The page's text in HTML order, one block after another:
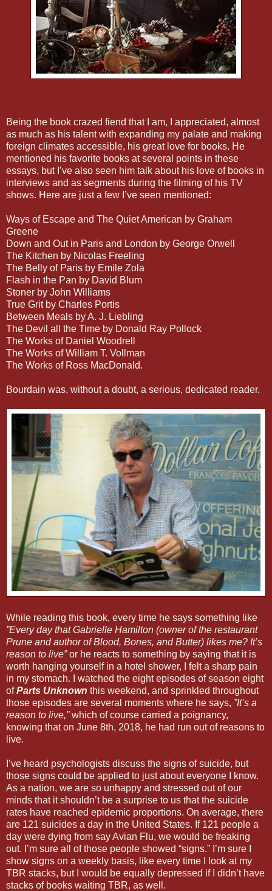
Being the book crazed fiend that I am, I appreciated, almost
as much as his talent with expanding my palate and making
foreign climates accessible, his great love for books. He
mentioned his favorite books at several points in these
essays, but I’ve also seen him talk about his love of books in
interviews and as segments during the filming of his TV
shows. Here are just a few I’ve seen mentioned:
Ways of Escape and The Quiet American by Graham
Greene
Down and Out in Paris and London by George Orwell
The Kitchen by Nicolas Freeling
The Belly of Paris by Emile Zola
Flash in the Pan by David Blum
Stoner by John Williams
True Grit by Charles Portis
Between Meals by A. J. Liebling
The Devil all the Time by Donald Ray Pollock
The Works of Daniel Woodrell
The Works of William T. Vollman
The Works of Ross MacDonald.
Bourdain was, without a doubt, a serious, dedicated reader.
While reading this book, every time he says something like
”Every day that Gabrielle Hamilton (owner of the restaurant
Prune and author ofBlood, Bones, and Butter) likes me? It’s
reason to live”or he reacts to something by saying that it is
worth hanging yourself in a hotel shower, I felt a sharp pain
in my stomach. I watched the eight episodes of season eight
ofParts Unknown this weekend, and sprinkled throughout
those episodes are several moments where he says, ”It’s a
reason to live,”which of course carried a poignancy,
knowing that on June 8th, 2018, he had run out of reasons to
live.
I’ve heard psychologists discuss the signs of suicide, but
those signs could be applied to just about everyone I know.
As a nation, we are so unhappy and stressed out of our
minds that it shouldn’t be a surprise to us that the suicide
rates have reached epidemic proportions. On average, there
are 121 suicides a day in the United States. If 121 people a
day were dying from say Avian Flu, we would be freaking
out. I’m sure all of those people showed “signs.” I’m sure I
show signs on a weekly basis, like every time I look at my
TBR stacks, but I would be equally depressed if I didn’t have
stacks of books waiting TBR, as well.